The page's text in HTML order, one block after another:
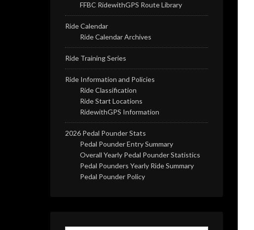
FFBC RidewithGPS Route Library
Ride Calendar
Ride Calendar Archives
Ride Training Series
Ride Information and Policies
Ride Classification
Ride Start Locations
RidewithGPS Information
2026 Pedal Pounder Stats
Pedal Pounder Entry Summary
Overall Yearly Pedal Pounder Statistics
Pedal Pounders Yearly Ride Summary
Pedal Pounder Policy